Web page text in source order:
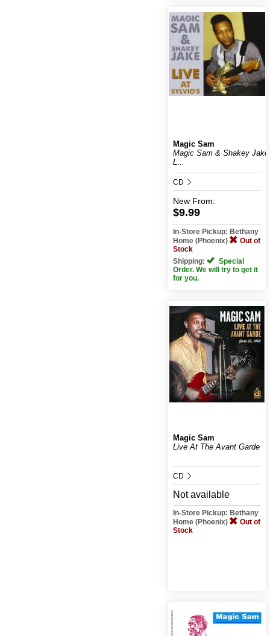
Magic Sam
Magic Sam & Shakey Jake
L...
CD
New From:
$9.99
In-Store Pickup: Bethany
Home (Phoenix)
Out of
Stock
Shipping:
Special
Order. We will try to get it
for you.
Magic Sam
Live At The Avant Garde
CD
Not available
In-Store Pickup: Bethany
Home (Phoenix)
Out of
Stock